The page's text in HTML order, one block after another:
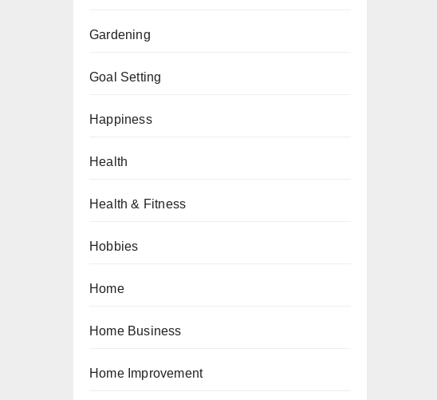
Gardening
Goal Setting
Happiness
Health
Health & Fitness
Hobbies
Home
Home Business
Home Improvement